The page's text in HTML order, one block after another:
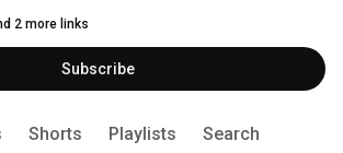
to help people organize their data. Thanks for
2 more links
Subscribe
Shorts Playlists Search